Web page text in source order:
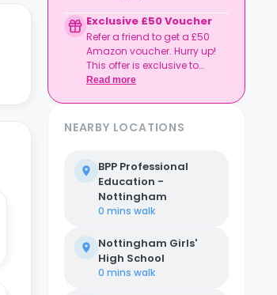
Exclusive £50 Voucher
Refer a friend to get a £50
Amazon voucher. Hurry up!
This offer is exclusive to
Casita.
Read more
NEARBY LOCATIONS
BPP Professional
Education -
Nottingham
0 mins walk
Nottingham Girls'
High School
0 mins walk